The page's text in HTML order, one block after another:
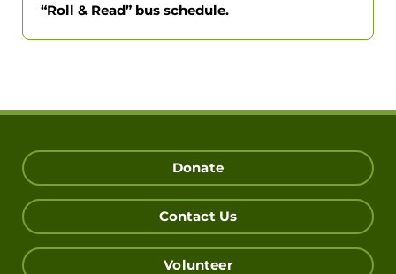
“Roll & Read” bus schedule.
Donate
Contact Us
Volunteer